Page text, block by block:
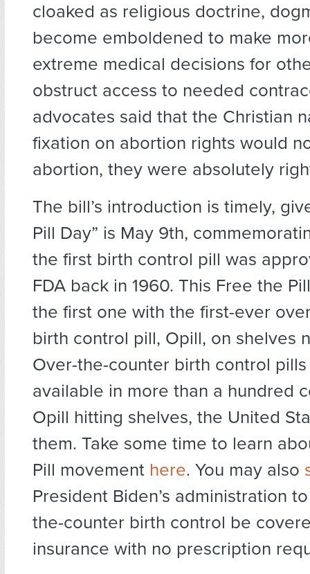
cloaked as religious doctrine,
become emboldened to make
extreme medical decisions for
obstruct access to needed
advocates said that the Christian
fixation on abortion rights would
abortion, they were absolutely
The bill’s introduction is timely,
Pill Day” is May 9th,
the first birth control pill was
FDA back in 1960. This Free the
the first one with the first-ever
birth control pill, Opill, on shelves
Over-the-counter birth control
available in more than a hundred
Opill hitting shelves, the United
them. Take some time to learn
Pill movement here. You may also
President Biden’s administration
the-counter birth control be
insurance with no prescription